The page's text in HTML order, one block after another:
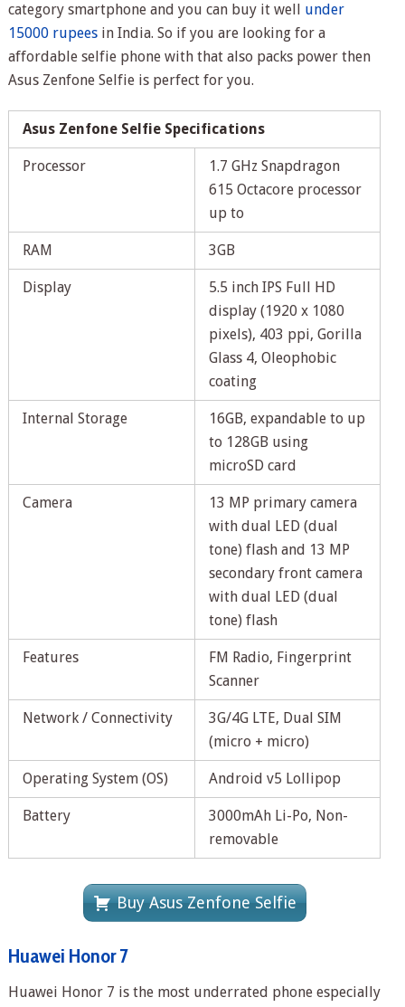
category smartphone and you can buy it well under
15000 rupeesin India. So if you are looking for a
affordable selfie phone with that also packs power then
Asus Zenfone Selfie is perfect for you.
Asus Zenfone Selfie Specifications
Processor
1.7 GHz Snapdragon
615 Octacore processor
up to
RAM 3GB
Display
5.5 inch IPS Full HD
display (1920 x 1080
pixels), 403 ppi, Gorilla
Glass 4, Oleophobic
coating
Internal Storage
16GB, expandable to up
to 128GB using
microSD card
Camera
13 MP primary camera
with dual LED (dual
tone) flash and 13 MP
secondary front camera
with dual LED (dual
tone) flash
Features
FM Radio, Fingerprint
Scanner
Network / Connectivity
3G/4G LTE, Dual SIM
(micro + micro)
Operating System (OS) Android v5 Lollipop
Battery
3000mAh Li-Po, Non-
removable
Buy Asus Zenfone Selfie
Huawei Honor 7
Huawei Honor 7 is the most underrated phone especially